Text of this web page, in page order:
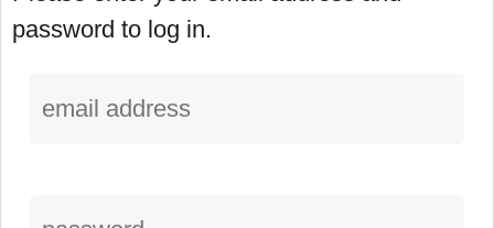
password to log in.